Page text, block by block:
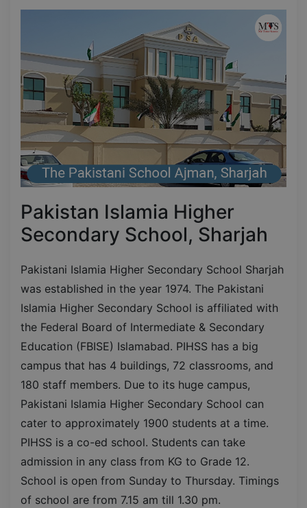
Pakistan Islamia Higher
Secondary School, Sharjah
Pakistani Islamia Higher Secondary School Sharjah
was established in the year 1974. The Pakistani
Islamia Higher Secondary School is affiliated with
the Federal Board of Intermediate & Secondary
Education (FBISE) Islamabad. PIHSS has a big
campus that has 4 buildings, 72 classrooms, and
180 staff members. Due to its huge campus,
Pakistani Islamia Higher Secondary School can
cater to approximately 1900 students at a time.
PIHSS is a co-ed school. Students can take
admission in any class from KG to Grade 12.
School is open from Sunday to Thursday. Timings
of school are from 7.15 am till 1.30 pm.